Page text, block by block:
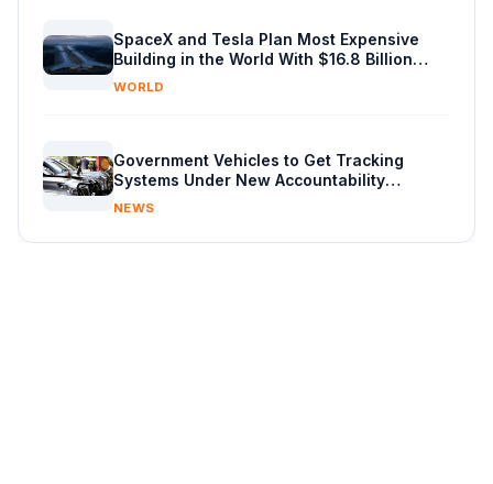
SpaceX and Tesla Plan Most Expensive
Building in the World With $16.8 Billion
Chip Factory
WORLD
Government Vehicles to Get Tracking
Systems Under New Accountability
Reforms
NEWS